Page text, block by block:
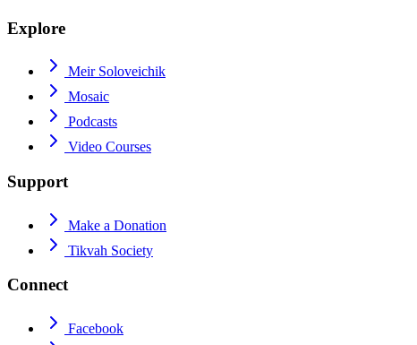
Explore
Meir Soloveichik
Mosaic
Podcasts
Video Courses
Support
Make a Donation
Tikvah Society
Connect
Facebook